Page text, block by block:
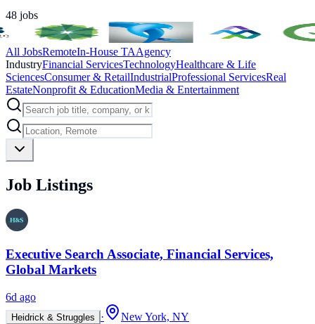
48 jobs
All JobsRemoteIn-House TAAgency
IndustryFinancial ServicesTechnologyHealthcare & Life
SciencesConsumer & RetailIndustrialProfessional ServicesReal
EstateNonprofit & EducationMedia & Entertainment
Job Listings
Executive Search Associate, Financial Services,
Global Markets
6d ago
Heidrick & Struggles ·
New York, NY